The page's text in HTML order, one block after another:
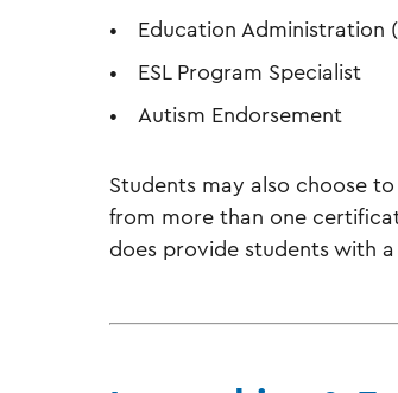
Education Administration
ESL Program Specialist
Autism Endorsement
Students may also choose
from more than one
does provide students with